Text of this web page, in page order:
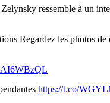
ressemble à un
Regardez les photos
https://t.co/